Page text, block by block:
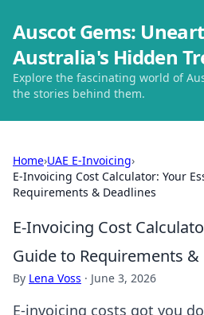
Auscot Gems:
Australia's Hidden
Explore the fascinating world of
the stories behind them.
Home›UAE E-Invoicing›
E-Invoicing Cost Calculator: Your
Requirements & Deadlines
E-Invoicing Cost
Guide to Requirements &
By Lena Voss · June 3, 2026
E-invoicing costs got you